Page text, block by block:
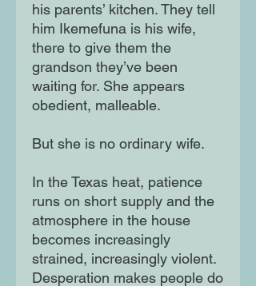
his parents’ kitchen. They tell
him Ikemefuna is his wife,
there to give them the
grandson they’ve been
waiting for. She appears
obedient, malleable.
But she is no ordinary wife.
In the Texas heat, patience
runs on short supply and the
atmosphere in the house
becomes increasingly
strained, increasingly violent.
Desperation makes people do